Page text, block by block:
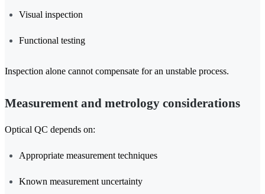
Visual inspection
Functional testing
Inspection alone cannot compensate for an unstable process.
Measurement and metrology considerations
Optical QC depends on:
Appropriate measurement techniques
Known measurement uncertainty